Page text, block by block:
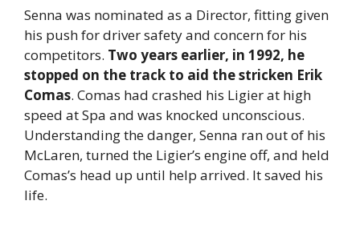
Senna was nominated as a Director, fitting given
his push for driver safety and concern for his
competitors. Two years earlier, in 1992, he
stopped on the track to aid the stricken Erik
Comas. Comas had crashed his Ligier at high
speed at Spa and was knocked unconscious.
Understanding the danger, Senna ran out of his
McLaren, turned the Ligier’s engine off, and held
Comas’s head up until help arrived. It saved his
life.